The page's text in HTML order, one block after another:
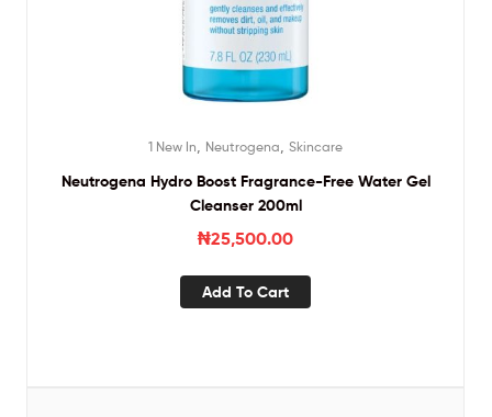
1 New In Neutrogena Skincare
Neutrogena Hydro Boost Fragrance-Free Water Gel
Cleanser 200ml
₦25,500.00
Add To Cart